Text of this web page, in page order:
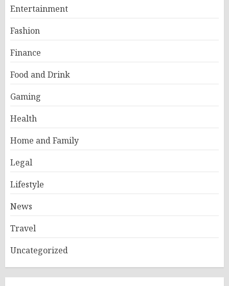
Entertainment
Fashion
Finance
Food and Drink
Gaming
Health
Home and Family
Legal
Lifestyle
News
Travel
Uncategorized